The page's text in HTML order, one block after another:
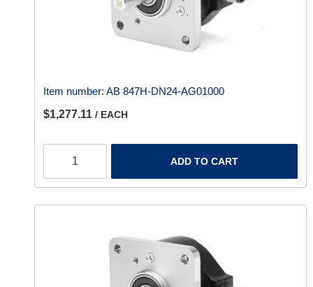
Item number: AB 847H-DN24-AG01000
$1,277.11 / EACH
ADD TO CART